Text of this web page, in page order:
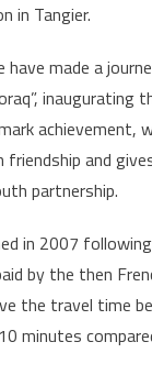
in Tangier.
made a
inaugurating
achievement,
friendship and
partnership.
in 2007
by the then
the travel time
minutes